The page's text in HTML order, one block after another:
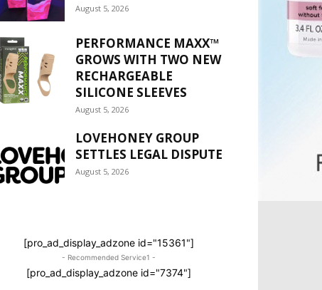
August 5, 2026
PERFORMANCE MAXX™
GROWS WITH TWO NEW
RECHARGEABLE
SILICONE SLEEVES
August 5, 2026
LOVEHONEY GROUP
SETTLES LEGAL DISPUTE
August 5, 2026
[pro_ad_display_adzone id="15361"]
- Recommended Service1 -
[pro_ad_display_adzone id="7374"]